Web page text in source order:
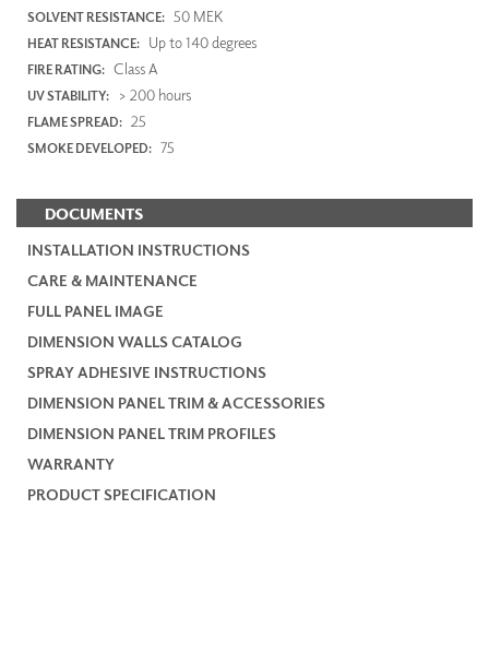
SOLVENT RESISTANCE: 50 MEK
HEAT RESISTANCE: Up to 140 degrees
FIRE RATING: Class A
UV STABILITY: > 200 hours
FLAME SPREAD: 25
SMOKE DEVELOPED: 75
DOCUMENTS
INSTALLATION INSTRUCTIONS
CARE & MAINTENANCE
FULL PANEL IMAGE
DIMENSION WALLS CATALOG
SPRAY ADHESIVE INSTRUCTIONS
DIMENSION PANEL TRIM & ACCESSORIES
DIMENSION PANEL TRIM PROFILES
WARRANTY
PRODUCT SPECIFICATION